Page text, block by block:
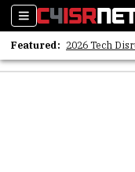
Sections
Featured: 2026 Tech
Whitepaper: